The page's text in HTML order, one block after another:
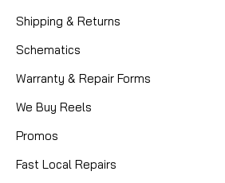
Shipping & Returns
Schematics
Warranty & Repair Forms
We Buy Reels
Promos
Fast Local Repairs